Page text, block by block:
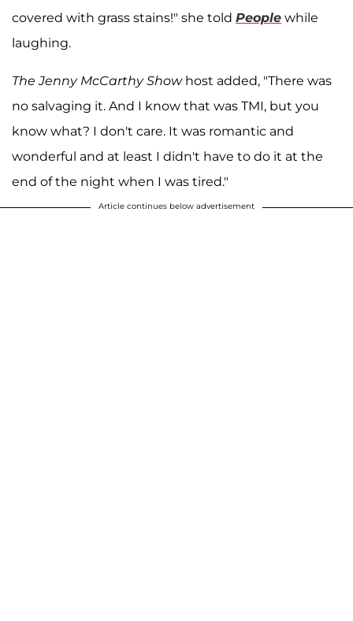
covered with grass stains!" she told People while
laughing.
The Jenny McCarthy Show host added, "There was
no salvaging it. And I know that was TMI, but you
know what? I don't care. It was romantic and
wonderful and at least I didn't have to do it at the
end of the night when I was tired."
Article continues below advertisement